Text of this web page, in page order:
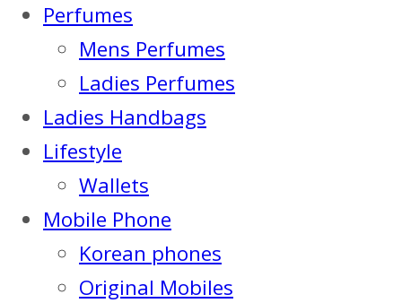
Perfumes
Mens Perfumes
Ladies Perfumes
Ladies Handbags
Lifestyle
Wallets
Mobile Phone
Korean phones
Original Mobiles